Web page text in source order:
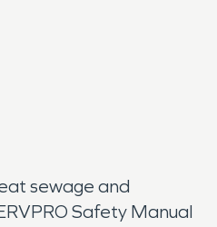
sewage and
Safety Manual